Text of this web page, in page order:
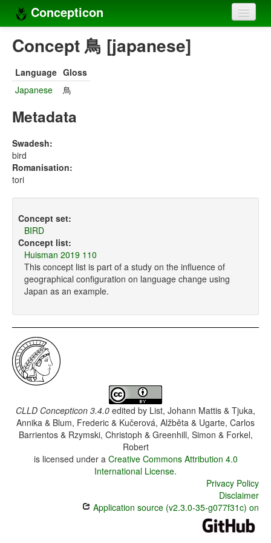
Concepticon
Home
Concept sets
Concept lists
Compilers
Sources
Concept 鳥 [japanese]
Language Gloss
Japanese
鳥
Metadata
Swadesh:
bird
Romanisation:
tori
Concept set:
BIRD
Concept list:
Huisman 2019 110
This concept list is part of a study on the influence of
geographical configuration on language change using
Japan as an example.
CLLD Concepticon 3.4.0 edited by List, Johann Mattis & Tjuka,
Annika & Blum, Frederic & Kučerová, Alžběta & Ugarte, Carlos
Barrientos & Rzymski, Christoph & Greenhill, Simon & Forkel,
Robert
is licensed under a Creative Commons Attribution 4.0
International License.
Privacy Policy
Disclaimer
Application source (v2.3.0-35-g077f31c) on